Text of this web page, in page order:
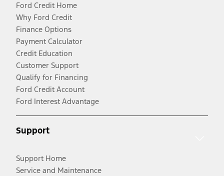
Ford Credit Home
Why Ford Credit
Finance Options
Payment Calculator
Credit Education
Customer Support
Qualify for Financing
Ford Credit Account
Ford Interest Advantage
Support
Support Home
Service and Maintenance